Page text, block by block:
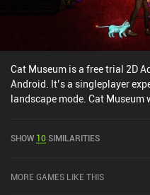
Cat Museum is a free trial 2D
Android. It’s a singleplayer
landscape mode. Cat Museum
SHOW 10SIMILARITIES
MORE GAMES LIKE THIS